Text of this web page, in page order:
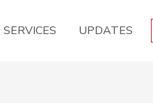
SERVICES UPDATES